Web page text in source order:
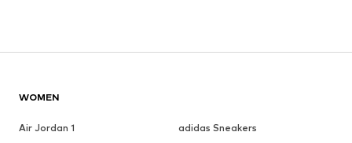
WOMEN
Air Jordan 1
adidas Sneakers